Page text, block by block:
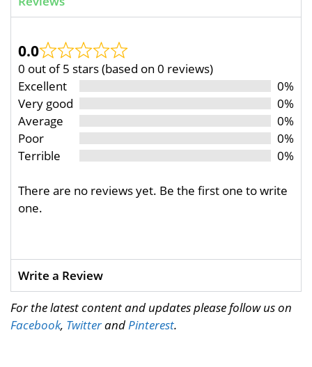
0.0
0 out of 5 stars (based on 0 reviews)
Excellent
0%
Very good
0%
Average
0%
Poor
0%
Terrible
0%
There are no reviews yet. Be the first one to write
one.
Write a Review
For the latest content and updates please follow us on
Facebook, TwitterandPinterest.